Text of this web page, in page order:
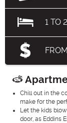
1 TO 2
Chill out in the
make for the
Let the kids
door, as Eddins